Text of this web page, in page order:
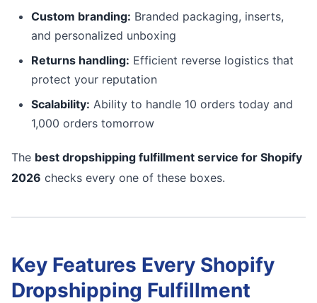
Custom branding: Branded packaging, inserts,
and personalized unboxing
Returns handling: Efficient reverse logistics that
protect your reputation
Scalability: Ability to handle 10 orders today and
1,000 orders tomorrow
The best dropshipping fulfillment service for Shopify
2026 checks every one of these boxes.
Key Features Every Shopify
Dropshipping Fulfillment